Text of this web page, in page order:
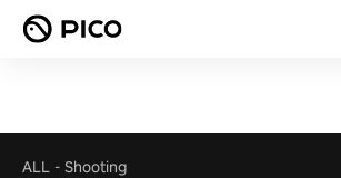
ALL - Shooting